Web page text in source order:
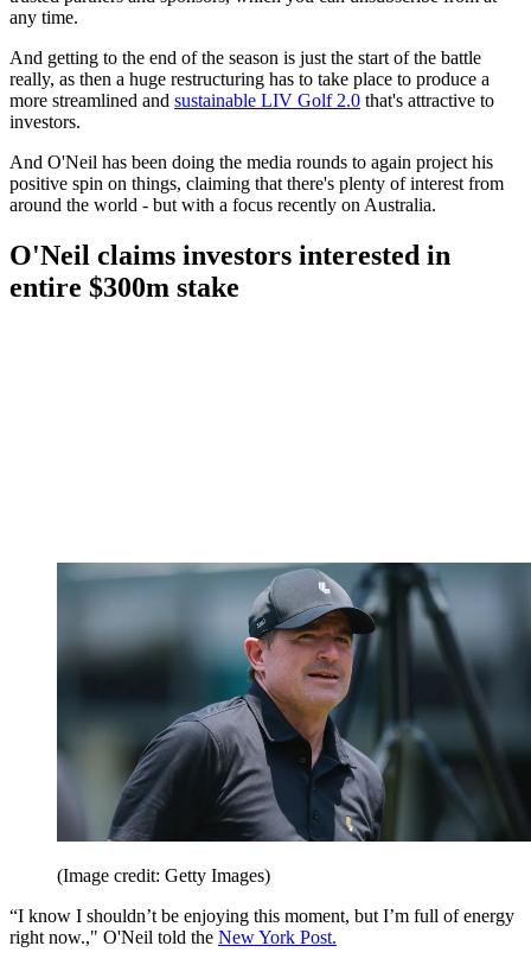
any time.
And getting to the end of the season is just the start of the battle
really, as then a huge restructuring has to take place to produce a
more streamlined and sustainable LIV Golf 2.0 that's attractive to
investors.
And O'Neil has been doing the media rounds to again project his
positive spin on things, claiming that there's plenty of interest from
around the world - but with a focus recently on Australia.
O'Neil claims investors interested in
entire $300m stake
(Image credit: Getty Images)
“I know I shouldn’t be enjoying this moment, but I’m full of energy
right now.," O'Neil told the New York Post.